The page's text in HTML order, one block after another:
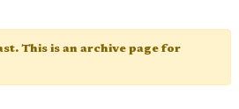
This is an archive page for